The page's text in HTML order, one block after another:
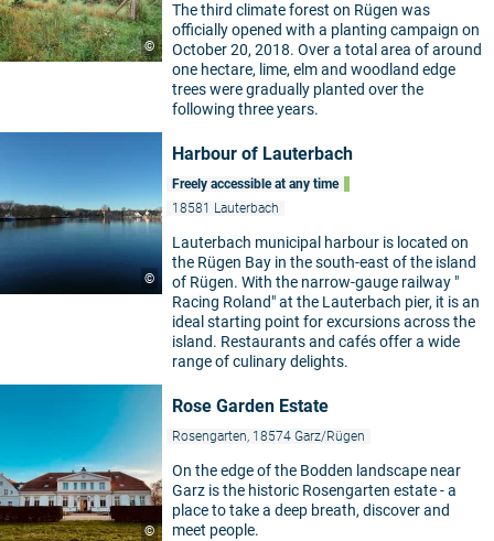
©
The third climate forest on Rügen was
officially opened with a planting campaign on
October 20, 2018. Over a total area of around
one hectare, lime, elm and woodland edge
trees were gradually planted over the
following three years.
©
Harbour of Lauterbach
Freely accessible at any time
18581 Lauterbach
Lauterbach municipal harbour is located on
the Rügen Bay in the south-east of the island
of Rügen. With the narrow-gauge railway "
Racing Roland" at the Lauterbach pier, it is an
ideal starting point for excursions across the
island. Restaurants and cafés offer a wide
range of culinary delights.
©
Rose Garden Estate
Rosengarten, 18574 Garz/Rügen
On the edge of the Bodden landscape near
Garz is the historic Rosengarten estate - a
place to take a deep breath, discover and
meet people.